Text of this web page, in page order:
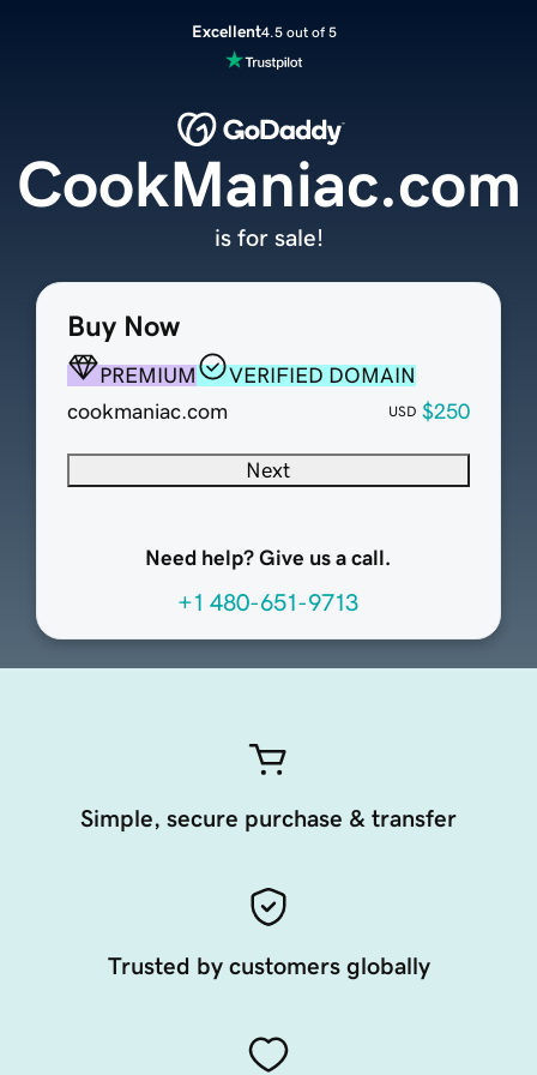
Excellent4.5 out of 5
Buy Now
PREMIUM
VERIFIED DOMAIN
cookmaniac.com
USD $250
Next
Need help? Give us a call.
+1 480-651-9713
CookManiac.com
is for sale!
Simple, secure purchase & transfer
Trusted by customers globally